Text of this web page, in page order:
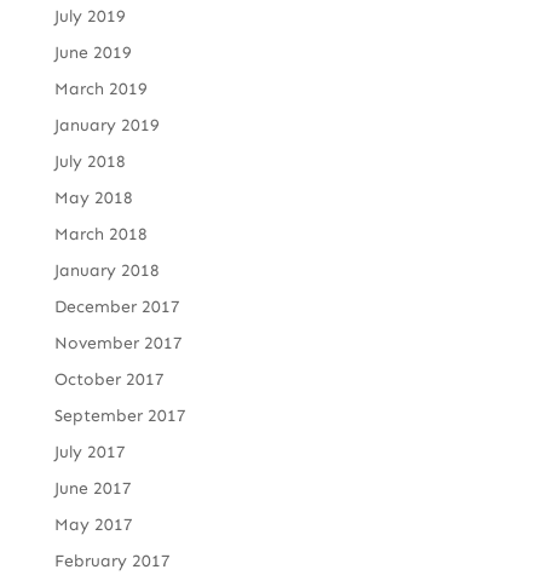
July 2019
June 2019
March 2019
January 2019
July 2018
May 2018
March 2018
January 2018
December 2017
November 2017
October 2017
September 2017
July 2017
June 2017
May 2017
February 2017